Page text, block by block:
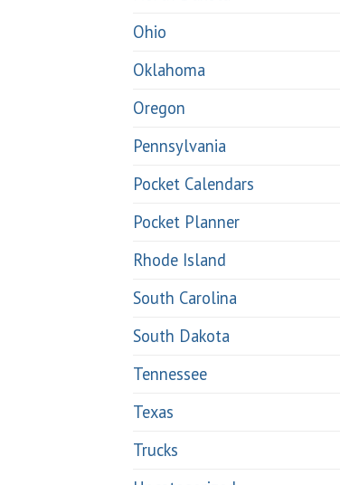
Ohio
Oklahoma
Oregon
Pennsylvania
Pocket Calendars
Pocket Planner
Rhode Island
South Carolina
South Dakota
Tennessee
Texas
Trucks